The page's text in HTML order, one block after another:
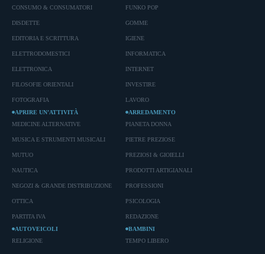
CONSUMO & CONSUMATORI
DISDETTE
EDITORIA E SCRITTURA
ELETTRODOMESTICI
ELETTRONICA
FILOSOFIE ORIENTALI
FOTOGRAFIA
FUNKO POP
GOMME
IGIENE
INFORMATICA
INTERNET
INVESTIRE
LAVORO
APRIRE UN’ATTIVITÀ
MEDICINE ALTERNATIVE
MUSICA E STRUMENTI MUSICALI
MUTUO
NAUTICA
NEGOZI & GRANDE DISTRIBUZIONE
OTTICA
PARTITA IVA
ARREDAMENTO
PIANETA DONNA
PIETRE PREZIOSE
PREZIOSI & GIOIELLI
PRODOTTI ARTIGIANALI
PROFESSIONI
PSICOLOGIA
REDAZIONE
AUTOVEICOLI
RELIGIONE
BAMBINI
TEMPO LIBERO